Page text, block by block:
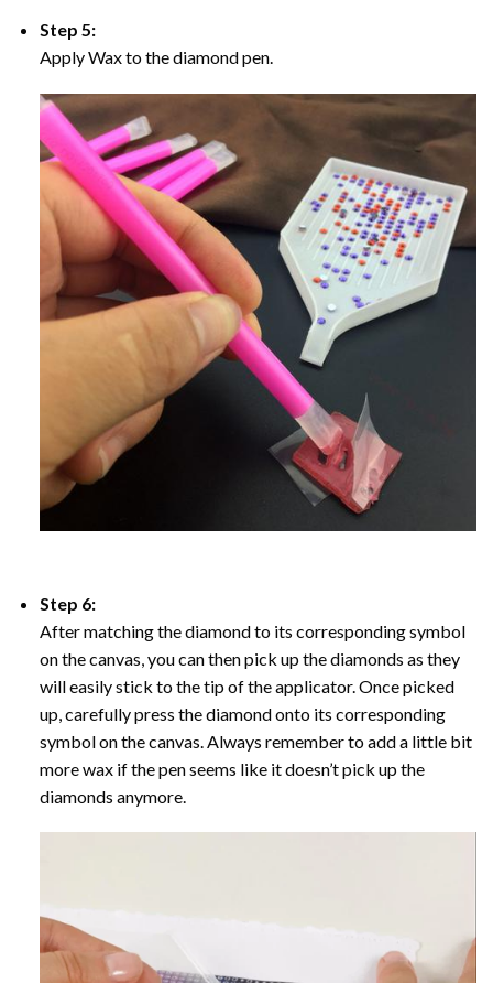
Step 5:
Apply Wax to the diamond pen.
Step 6:
After matching the diamond to its corresponding symbol
on the canvas, you can then pick up the diamonds as they
will easily stick to the tip of the applicator. Once picked
up, carefully press the diamond onto its corresponding
symbol on the canvas. Always remember to add a little bit
more wax if the pen seems like it doesn’t pick up the
diamonds anymore.